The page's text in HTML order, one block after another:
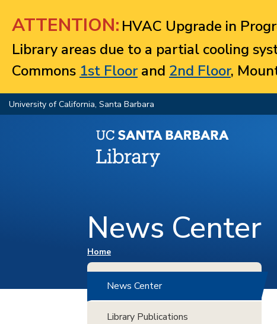
ATTENTION: HVAC Upgrade in
Library areas due to a partial cooling
Commons 1st Floorand 2nd Floor,
University of California, Santa Barbara
News Center
You are here
Home
News Center
Library Publications